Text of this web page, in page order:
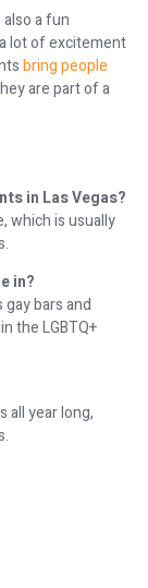
also a fun
lot of excitement
bring people
are part of a
in Las Vegas?
which is usually
in?
bars and
the LGBTQ+
all year long,